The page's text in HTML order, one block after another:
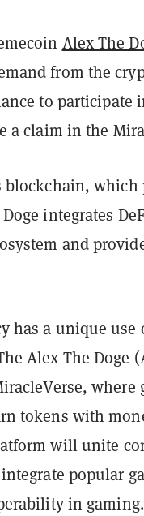
Alex The
from the
to participate
a claim in the
which
integrates
and
has a unique use
Alex The Doge
where
tokens with
will unite
popular
in gaming.